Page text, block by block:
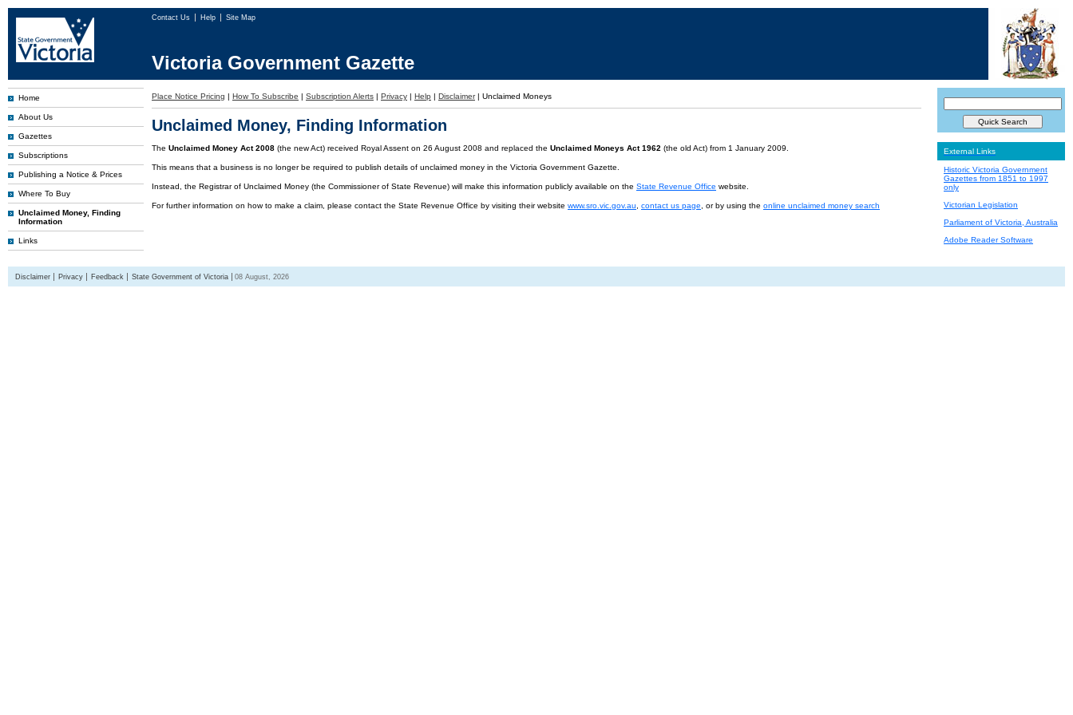
Contact Us Help Site Map
Victoria Government Gazette
Home
About Us
Gazettes
Subscriptions
Publishing a Notice & Prices
Where To Buy
Unclaimed Money, Finding
Information
Links
Place Notice Pricing | How To Subscribe | Subscription Alerts | Privacy | Help | Disclaimer | Unclaimed Moneys
Unclaimed Money, Finding Information
The Unclaimed Money Act 2008 (the new Act) received Royal Assent on 26 August 2008 and replaced the Unclaimed Moneys Act 1962 (the old Act) from 1 January 2009.
This means that a business is no longer be required to publish details of unclaimed money in the Victoria Government Gazette.
Instead, the Registrar of Unclaimed Money (the Commissioner of State Revenue) will make this information publicly available on the State Revenue Office website.
For further information on how to make a claim, please contact the State Revenue Office by visiting their website www.sro.vic.gov.au contact us page , or by using the online unclaimed money search
External Links
Historic Victoria Government
Gazettes from 1851 to 1997
only
Victorian Legislation
Parliament of Victoria, Australia
Adobe Reader Software
Disclaimer Privacy Feedback State Government of Victoria 08 August, 2026